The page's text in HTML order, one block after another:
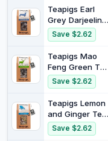
29g
Teapigs Earl
Grey Darjeeling
Black Tea 50
Biodegradable
Tea Bags
Save $2.62
Teapigs Mao
Feng Green Tea
50
Biodegradable
Tea Bags |
Biodegradable
bags, Leaf tea
Save $2.62
Teapigs Lemon
and Ginger Tea
50
Biodegradable
Save $2.62